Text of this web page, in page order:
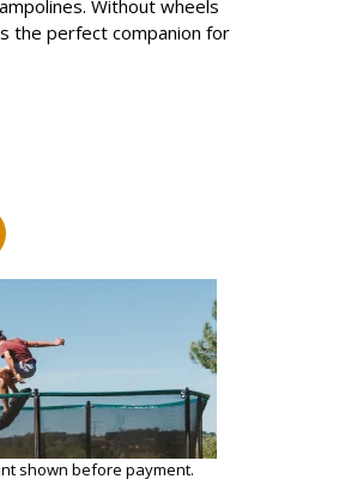
Without wheels
the perfect companion for
€
shown before payment.